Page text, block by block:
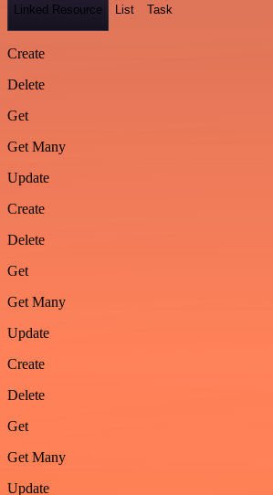
Linked Resource List Task
Create
Delete
Get
Get Many
Update
Create
Delete
Get
Get Many
Update
Create
Delete
Get
Get Many
Update